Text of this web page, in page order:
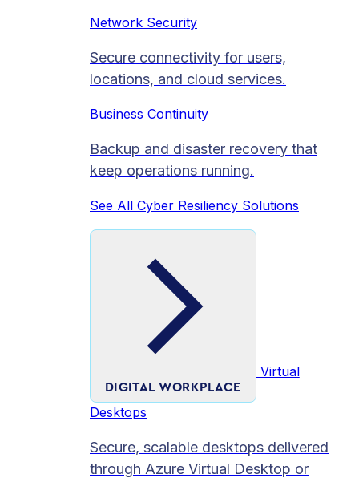
Network Security
Secure connectivity for users,
locations, and cloud services.
Business Continuity
Backup and disaster recovery that
keep operations running.
See All Cyber Resiliency Solutions
DIGITAL WORKPLACE
Virtual
Desktops
Secure, scalable desktops delivered
through Azure Virtual Desktop or